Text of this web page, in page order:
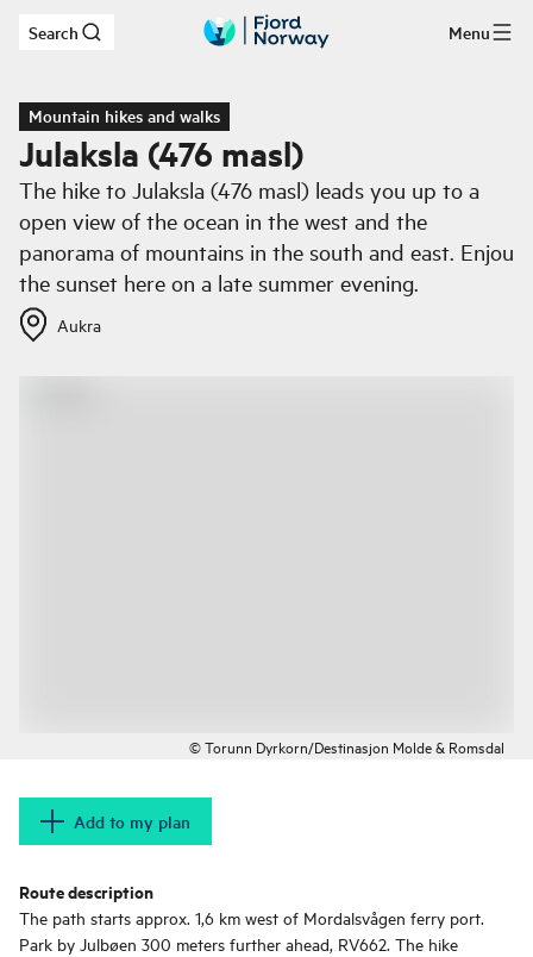
Skip to main content
Search Menu
Mountain hikes and walks
Julaksla (476 masl)
The hike to Julaksla (476 masl) leads you up to a
open view of the ocean in the west and the
panorama of mountains in the south and east. Enjou
the sunset here on a late summer evening.
Aukra
© Torunn Dyrkorn/Destinasjon Molde & Romsdal
Add to my plan
Route description
The path starts approx. 1,6 km west of Mordalsvågen ferry port.
Park by Julbøen 300 meters further ahead, RV662. The hike